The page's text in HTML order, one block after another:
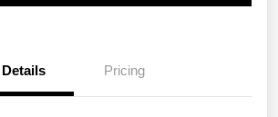
Details Pricing